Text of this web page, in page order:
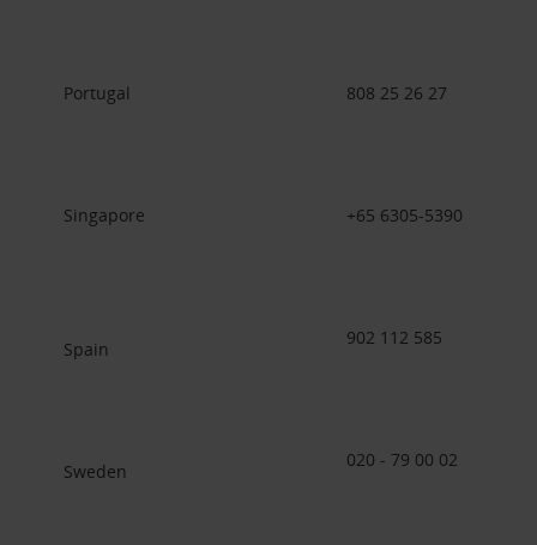
Portugal 808 25 26 27
Singapore +65 6305-5390
Spain
902 112 585
Sweden
020 - 79 00 02